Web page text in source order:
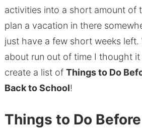
activities into a short amount of
plan a vacation in there
just have a few short weeks
about run out of time I thought
create a list of Things to Do
Back to School!
Things to Do